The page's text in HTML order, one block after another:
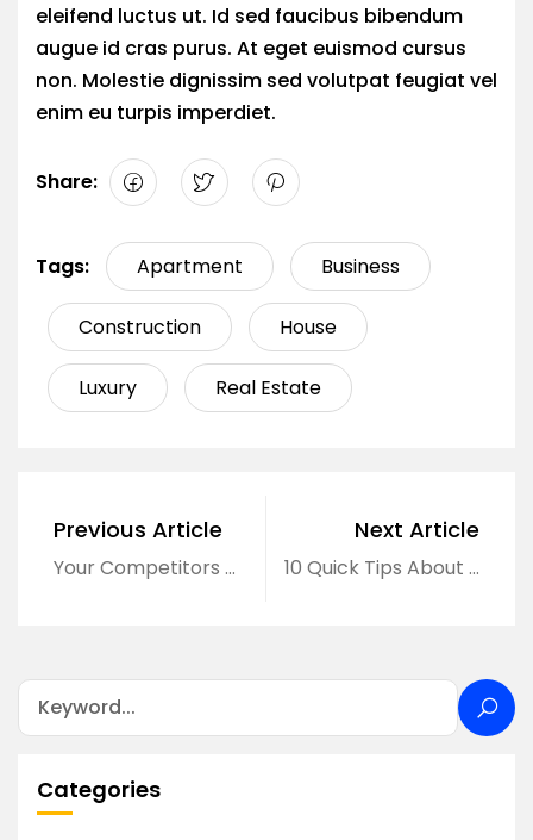
eleifend luctus ut. Id sed faucibus bibendum
augue id cras purus. At eget euismod cursus
non. Molestie dignissim sed volutpat feugiat vel
enim eu turpis imperdiet.
Share:
Tags: Apartment Business
Construction House
Luxury Real Estate
Previous Article
Your Competitors Can About Real Estate
Next Article
10 Quick Tips About Business Development
Categories